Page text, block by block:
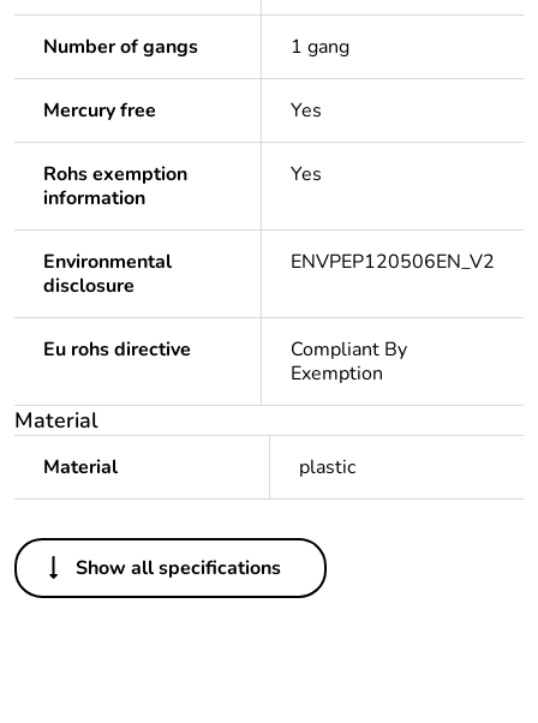
Number of gangs 1 gang
Mercury free Yes
Rohs exemption
information
Yes
Environmental
disclosure
ENVPEP120506EN_V2
Eu rohs directive
Compliant By
Exemption
Material
Material plastic
Others
Legacy weee scope In
Show all specifications